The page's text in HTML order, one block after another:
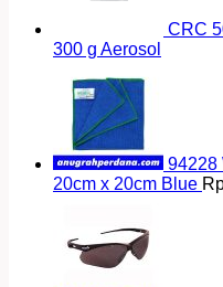
CRC
300 g Aerosol
94228
20cm x 20cm Blue